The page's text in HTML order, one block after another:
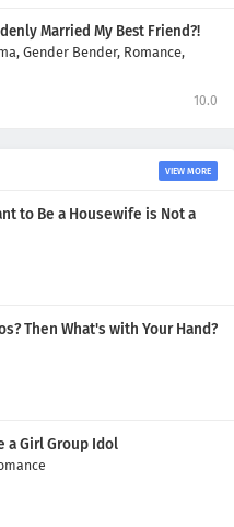
Married My Best Friend?!
Gender Bender, Romance,
10.0
VIEW MORE
to Be a Housewife is Not a
Then What's with Your Hand?
a Girl Group Idol